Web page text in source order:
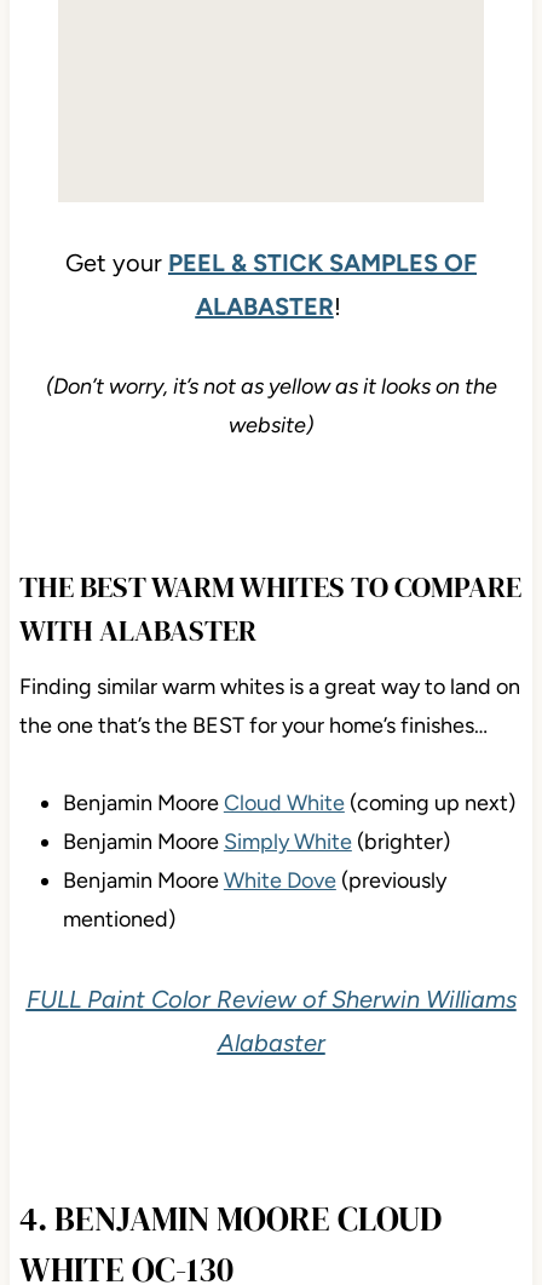
Get your PEEL & STICK SAMPLES OF
ALABASTER!
(Don’t worry, it’s not as yellow as it looks on the
website)
THE BEST WARM WHITES TO COMPARE
WITH ALABASTER
Finding similar warm whites is a great way to land on
the one that’s the BEST for your home’s finishes…
Benjamin MooreCloud White(coming up next)
Benjamin Moore Simply White(brighter)
Benjamin MooreWhite Dove(previously
mentioned)
FULL Paint Color Review of Sherwin Williams
Alabaster
4. BENJAMIN MOORE CLOUD
WHITE OC-130